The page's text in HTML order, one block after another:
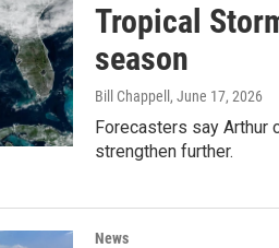
Tropical
season
Bill Chappell , June 17, 2026
Forecasters say Arthur
strengthen further.
News